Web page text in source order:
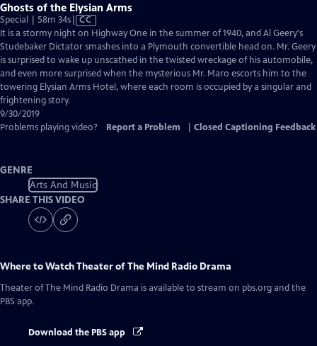
Ghosts of the Elysian Arms
Special | 58m 34sVideo
has
Closed
Captions
CC
It is a stormy night on Highway One in the summer of 1940, and Al Geery's
Studebaker Dictator smashes into a Plymouth convertible head on. Mr. Geery
is surprised to wake up unscathed in the twisted wreckage of his automobile,
and even more surprised when the mysterious Mr. Maro escorts him to the
towering Elysian Arms Hotel, where each room is occupied by a singular and
frightening story.
9/30/2019
Problems playing video?
Report a Problem Closed Captioning Feedback
GENRE
Arts And Music
SHARE THIS VIDEO
Where to WatchTheater of The Mind Radio Drama
Theater of The Mind Radio Drama is available to stream on pbs.org and the
PBS app.
Download the PBS app